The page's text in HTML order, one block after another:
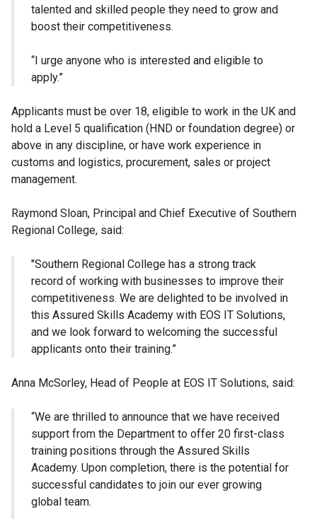
talented and skilled people they need to grow and
boost their competitiveness.
“I urge anyone who is interested and eligible to
apply.”
Applicants must be over 18, eligible to work in the UK and
hold a Level 5 qualification (HND or foundation degree) or
above in any discipline, or have work experience in
customs and logistics, procurement, sales or project
management.
Raymond Sloan, Principal and Chief Executive of Southern
Regional College, said:
"Southern Regional College has a strong track
record of working with businesses to improve their
competitiveness. We are delighted to be involved in
this Assured Skills Academy with EOS IT Solutions,
and we look forward to welcoming the successful
applicants onto their training.”
Anna McSorley, Head of People at EOS IT Solutions, said:
“We are thrilled to announce that we have received
support from the Department to offer 20 first-class
training positions through the Assured Skills
Academy. Upon completion, there is the potential for
successful candidates to join our ever growing
global team.